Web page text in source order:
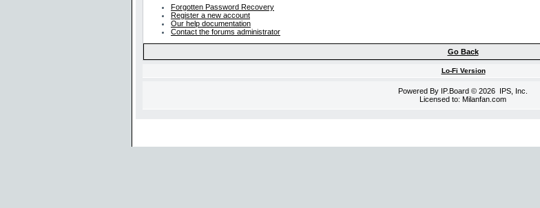
Forgotten Password Recovery
Register a new account
Our help documentation
Contact the forums administrator
Go Back
Lo-Fi Version
Powered By IP.Board © 2026 IPS, Inc
Licensed to: Milanfan.com